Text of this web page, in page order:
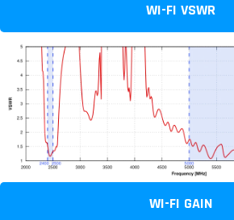
WI-FI VSWR
WI-FI GAIN